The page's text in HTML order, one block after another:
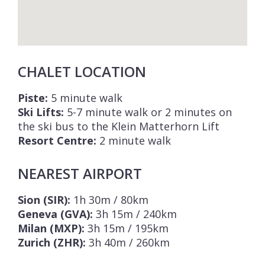
CHALET LOCATION
Piste: 5 minute walk
Ski Lifts: 5-7 minute walk or 2 minutes on
the ski bus to the Klein Matterhorn Lift
Resort Centre: 2 minute walk
NEAREST AIRPORT
Sion (SIR): 1h 30m / 80km
Geneva (GVA): 3h 15m / 240km
Milan (MXP): 3h 15m / 195km
Zurich (ZHR): 3h 40m / 260km